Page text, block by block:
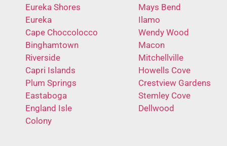
Eureka Shores
Eureka
Cape Choccolocco
Binghamtown
Riverside
Capri Islands
Plum Springs
Eastaboga
England Isle
Colony
Mays Bend
Ilamo
Wendy Wood
Macon
Mitchellville
Howells Cove
Crestview Gardens
Stemley Cove
Dellwood